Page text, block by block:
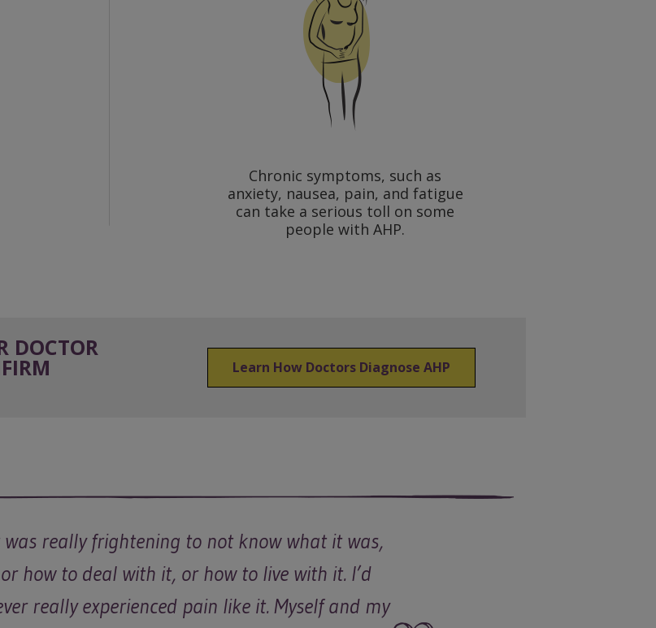
Chronic symptoms, such as
anxiety, nausea, pain, and fatigue
can take a serious toll on some
people with AHP.
DOCTOR
Learn How Doctors Diagnose AHP
was really frightening to not know what it was,
or how to deal with it, or how to live with it. I’d
really experienced pain like it. Myself and my